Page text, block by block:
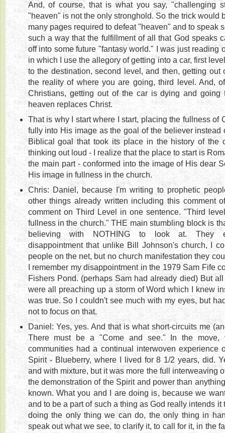
And, of course, that is what you say, "challenging
"heaven" is not the only stronghold. So the trick would
many pages required to defeat "heaven" and to speak
such a way that the fulfillment of all that God speaks
off into some future "fantasy world." I was just reading
in which I use the allegory of getting into a car, first
to the destination, second level, and then, getting out
the reality of where you are going, third level. And,
Christians, getting out of the car is dying and going
heaven replaces Christ.
That is why I start where I start, placing the fullness of
fully into His image as the goal of the believer instead
Biblical goal that took its place in the history of the
thinking out loud - I realize that the place to start is
the main part - conformed into the image of His dear
His image in fullness in the church.
Chris: Daniel, because I'm writing to prophetic
other things already written including this comment
comment on Third Level in one sentence. "Third
fullness in the church." THE main stumbling block is
believing with NOTHING to look at. They
disappointment that unlike Bill Johnson's church, I
people on the net, but no church manifestation they
I remember my disappointment in the 1979 Sam Fife
Fishers Pond. (perhaps Sam had already died) But
were all preaching up a storm of Word which I knew
was true. So I couldn't see much with my eyes, but
not to focus on that.
Daniel: Yes, yes. And that is what short-circuits me
There must be a "Come and see." In the move,
communities had a continual interwoven experience
Spirit - Blueberry, where I lived for 8 1/2 years, did.
and with mixture, but it was more the full interweaving
the demonstration of the Spirit and power than
known. What you and I are doing is, because we
and to be a part of such a thing as God really intends it
doing the only thing we can do, the only thing in
speak out what we see, to clarify it, to call for it, in the